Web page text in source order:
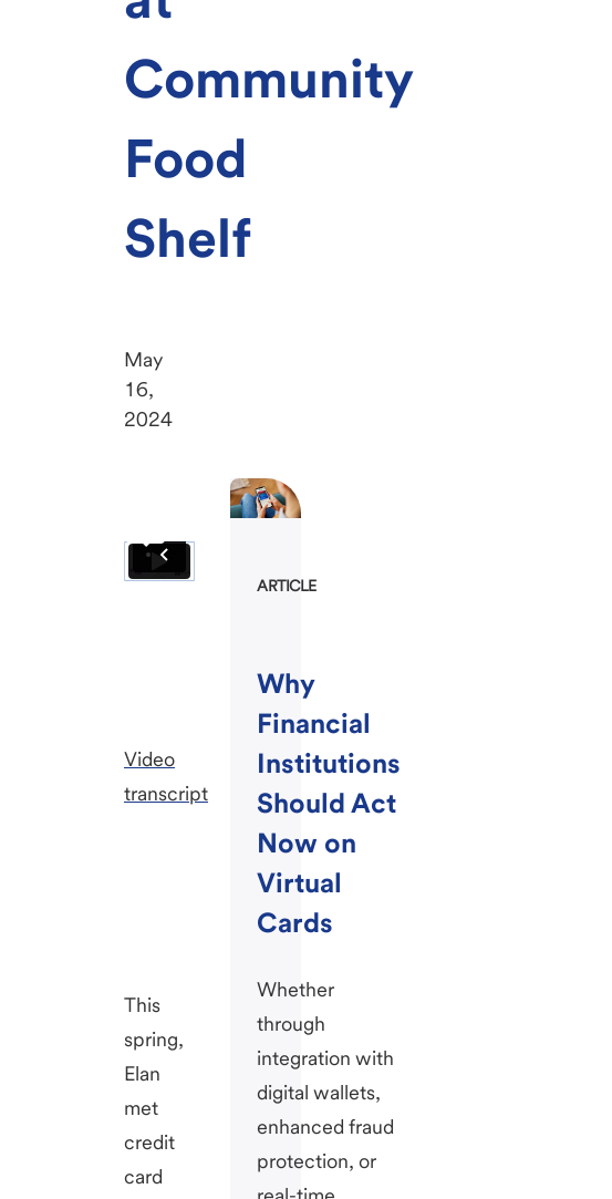
Community
Food
Shelf
May
16,
2024
Video
transcript
This
spring,
Elan
met
credit
card
ARTICLE
Why
Financial
Institutions
Should Act
Now on
Virtual
Cards
Whether
through
integration with
digital wallets,
enhanced fraud
protection, or